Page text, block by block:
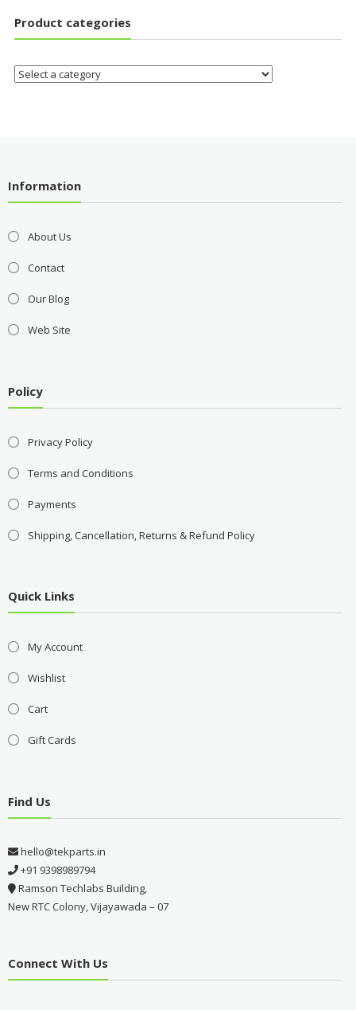
Product categories
Information
About Us
Contact
Our Blog
Web Site
Policy
Privacy Policy
Terms and Conditions
Payments
Shipping, Cancellation, Returns & Refund Policy
Quick Links
My Account
Wishlist
Cart
Gift Cards
Find Us
hello@tekparts.in
+91 9398989794
Ramson Techlabs Building,
New RTC Colony, Vijayawada – 07
Connect With Us